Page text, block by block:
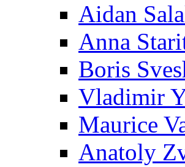
Aidan
Anna
Boris
Vladimir
Maurice
Anatoly